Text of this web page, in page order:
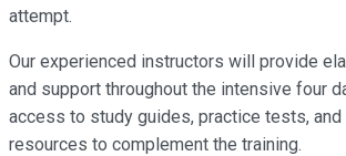
attempt.
Our experienced instructors will provide
and support throughout the intensive four
access to study guides, practice tests, and
resources to complement the training.